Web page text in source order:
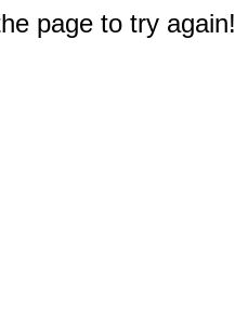
page to try again!